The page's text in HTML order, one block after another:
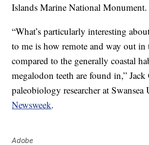
Islands Marine National Monument.
“What’s particularly interesting
to me is how remote and way out in
compared to the generally coastal
megalodon teeth are found in,” Jack
paleobiology researcher at
Newsweek.
Adobe